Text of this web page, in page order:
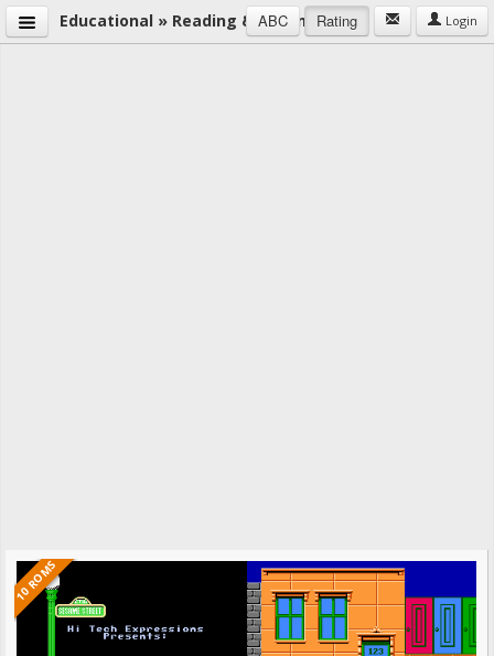
Educational » Reading & Writing
ABC Rating Login
10 ROMS